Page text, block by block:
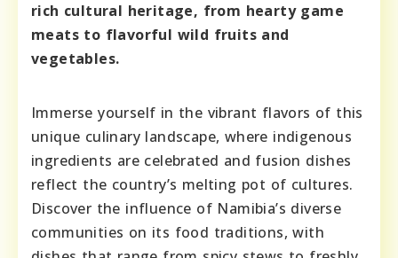
rich cultural heritage, from hearty game
meats to flavorful wild fruits and
vegetables.
Immerse yourself in the vibrant flavors of this
unique culinary landscape, where indigenous
ingredients are celebrated and fusion dishes
reflect the country’s melting pot of cultures.
Discover the influence of Namibia’s diverse
communities on its food traditions, with